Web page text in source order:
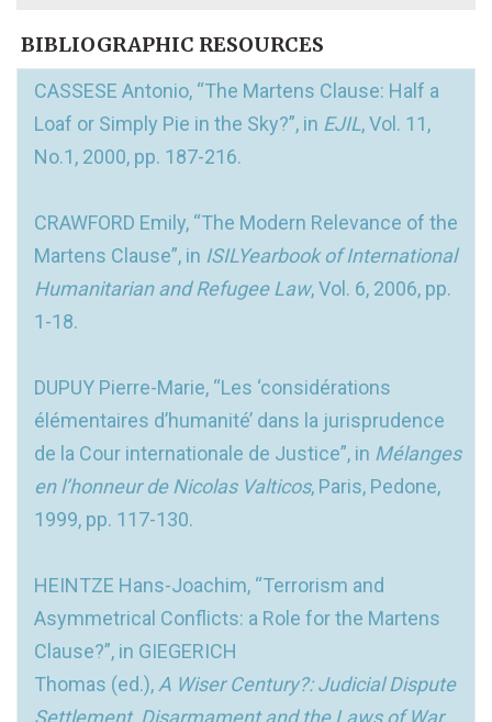
BIBLIOGRAPHIC RESOURCES
CASSESE Antonio, “The Martens Clause: Half a
Loaf or Simply Pie in the Sky?”, in EJIL, Vol. 11,
No.1, 2000, pp. 187-216.
CRAWFORD Emily, “The Modern Relevance of the
Martens Clause”, in ISILYearbook of International
Humanitarian and Refugee Law, Vol. 6, 2006, pp.
1-18.
DUPUY Pierre-Marie, “Les ‘considérations
élémentaires d’humanité’ dans la jurisprudence
de la Cour internationale de Justice”, in Mélanges
en l’honneur de Nicolas Valticos, Paris, Pedone,
1999, pp. 117-130.
HEINTZE Hans-Joachim, “Terrorism and
Asymmetrical Conflicts: a Role for the Martens
Clause?”, in GIEGERICH
Thomas (ed.), A Wiser Century?: Judicial Dispute
Settlement, Disarmament and the Laws of War